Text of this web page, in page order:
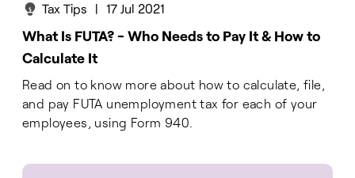
Tax Tips | 17 Jul 2021
What Is FUTA? - Who Needs to Pay It & How to
Calculate It
Read on to know more about how to calculate, file,
and pay FUTA unemployment tax for each of your
employees, using Form 940.